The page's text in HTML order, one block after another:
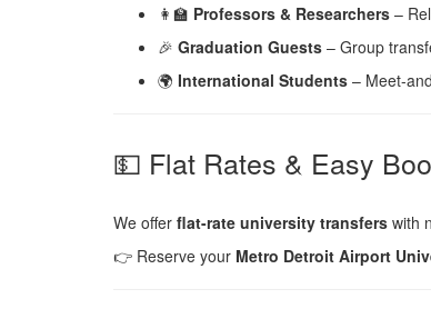
👩‍🏫 Professors & Researchers –
🎉 Graduation Guests – Group
🌍 International Students – Meet-
💵 Flat Rates & Easy
We offer flat-rate university transfers with
👉 Reserve your Metro Detroit Airport